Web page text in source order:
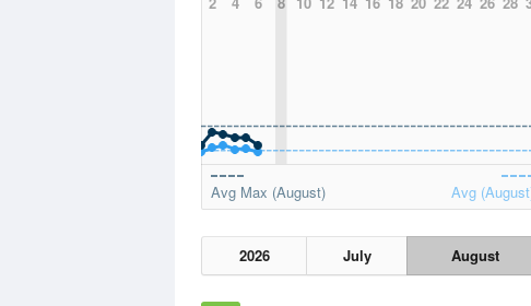
Avg Max (August) Avg
2026 July August